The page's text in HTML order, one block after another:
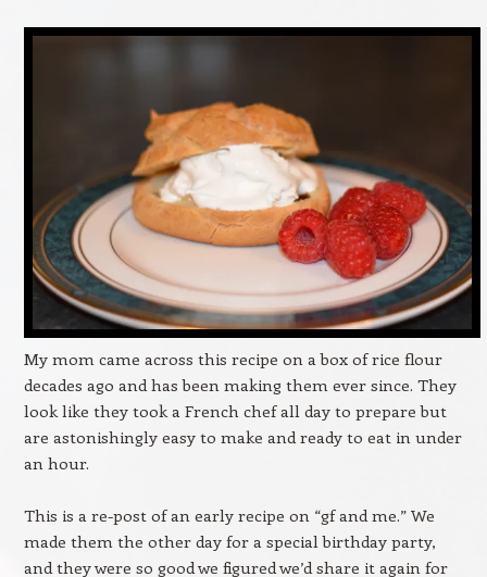
My mom came across this recipe on a box of rice flour
decades ago and has been making them ever since. They
look like they took a French chef all day to prepare but
are astonishingly easy to make and ready to eat in under
an hour.
This is a re-post of an early recipe on “gf and me.” We
made them the other day for a special birthday party,
and they were so good we figured we’d share it again for